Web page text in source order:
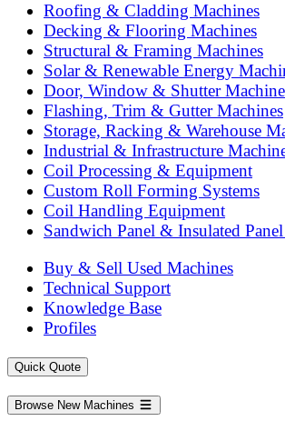
Roofing & Cladding Machines
Decking & Flooring Machines
Structural & Framing Machines
Solar & Renewable Energy
Door, Window & Shutter
Flashing, Trim & Gutter Machines
Storage, Racking & Warehouse
Industrial & Infrastructure
Coil Processing & Equipment
Custom Roll Forming Systems
Coil Handling Equipment
Sandwich Panel & Insulated
Buy & Sell Used Machines
Technical Support
Knowledge Base
Profiles
Quick Quote
Browse New Machines